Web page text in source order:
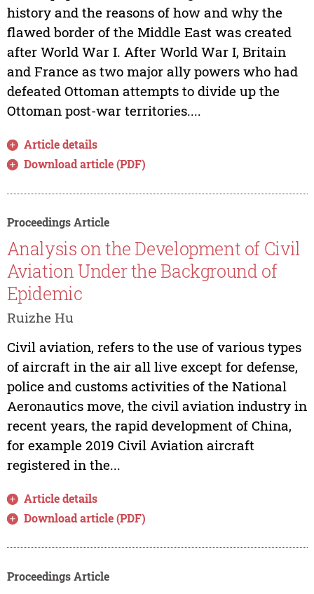
history and the reasons of how and why the
flawed border of the Middle East was created
after World War I. After World War I, Britain
and France as two major ally powers who had
defeated Ottoman attempts to divide up the
Ottoman post-war territories....
Article details
Download article (PDF)
Proceedings Article
Analysis on the Development of Civil
Aviation Under the Background of
Epidemic
Ruizhe Hu
Civil aviation, refers to the use of various types
of aircraft in the air all live except for defense,
police and customs activities of the National
Aeronautics move, the civil aviation industry in
recent years, the rapid development of China,
for example 2019 Civil Aviation aircraft
registered in the...
Article details
Download article (PDF)
Proceedings Article